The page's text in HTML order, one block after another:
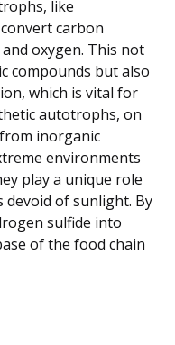
like
carbon
oxygen. This not
compounds but also
which is vital for
autotrophs, on
inorganic
environments
play a unique role
devoid of sunlight. By
sulfide into
of the food chain